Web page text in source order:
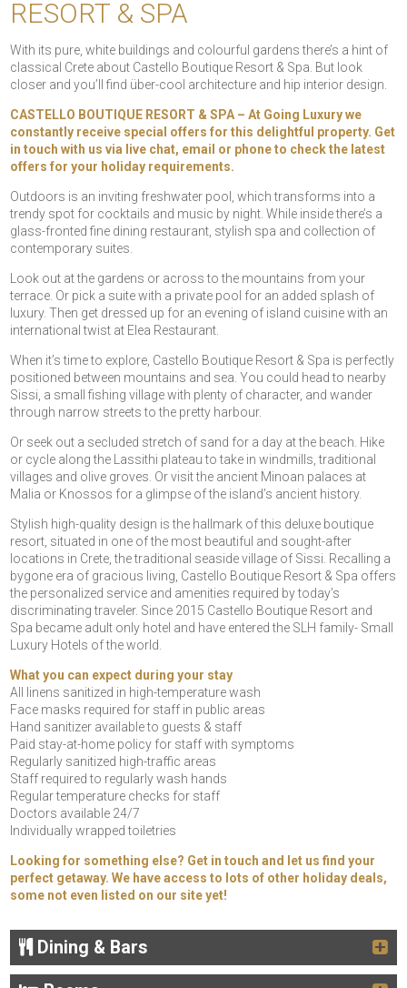
RESORT & SPA
With its pure, white buildings and colourful gardens there’s a hint of
classical Crete about Castello Boutique Resort & Spa. But look
closer and you’ll find über-cool architecture and hip interior design.
CASTELLO BOUTIQUE RESORT & SPA – At Going Luxury we
constantly receive special offers for this delightful property. Get
in touch with us via live chat, email or phone to check the latest
offers for your holiday requirements.
Outdoors is an inviting freshwater pool, which transforms into a
trendy spot for cocktails and music by night. While inside there’s a
glass-fronted fine dining restaurant, stylish spa and collection of
contemporary suites.
Look out at the gardens or across to the mountains from your
terrace. Or pick a suite with a private pool for an added splash of
luxury. Then get dressed up for an evening of island cuisine with an
international twist at Elea Restaurant.
When it’s time to explore, Castello Boutique Resort & Spa is perfectly
positioned between mountains and sea. You could head to nearby
Sissi, a small fishing village with plenty of character, and wander
through narrow streets to the pretty harbour.
Or seek out a secluded stretch of sand for a day at the beach. Hike
or cycle along the Lassithi plateau to take in windmills, traditional
villages and olive groves. Or visit the ancient Minoan palaces at
Malia or Knossos for a glimpse of the island’s ancient history.
Stylish high-quality design is the hallmark of this deluxe boutique
resort, situated in one of the most beautiful and sought-after
locations in Crete, the traditional seaside village of Sissi. Recalling a
bygone era of gracious living, Castello Boutique Resort & Spa offers
the personalized service and amenities required by today’s
discriminating traveler. Since 2015 Castello Boutique Resort and
Spa became adult only hotel and have entered the SLH family- Small
Luxury Hotels of the world.
What you can expect during your stay
All linens sanitized in high-temperature wash
Face masks required for staff in public areas
Hand sanitizer available to guests & staff
Paid stay-at-home policy for staff with symptoms
Regularly sanitized high-traffic areas
Staff required to regularly wash hands
Regular temperature checks for staff
Doctors available 24/7
Individually wrapped toiletries
Looking for something else? Get in touch and let us find your
perfect getaway. We have access to lots of other holiday deals,
some not even listed on our site yet!
Dining & Bars